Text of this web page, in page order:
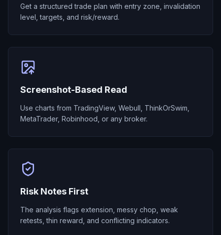
Get a structured trade plan with entry zone, invalidation
level, targets, and risk/reward.
Screenshot-Based Read
Use charts from TradingView, Webull, ThinkOrSwim,
MetaTrader, Robinhood, or any broker.
Risk Notes First
The analysis flags extension, messy chop, weak
retests, thin reward, and conflicting indicators.